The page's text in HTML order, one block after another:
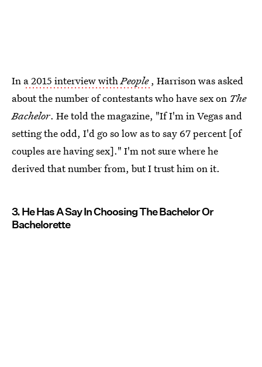
In a 2015 interview withPeople , Harrison was asked
about the number of contestants who have sex on The
Bachelor. He told the magazine, "If I'm in Vegas and
setting the odd, I'd go so low as to say 67 percent [of
couples are having sex]." I'm not sure where he
derived that number from, but I trust him on it.
3. He Has A Say In Choosing The Bachelor Or
Bachelorette